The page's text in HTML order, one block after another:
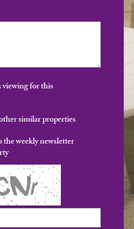
viewing for this
similar properties
the weekly newsletter